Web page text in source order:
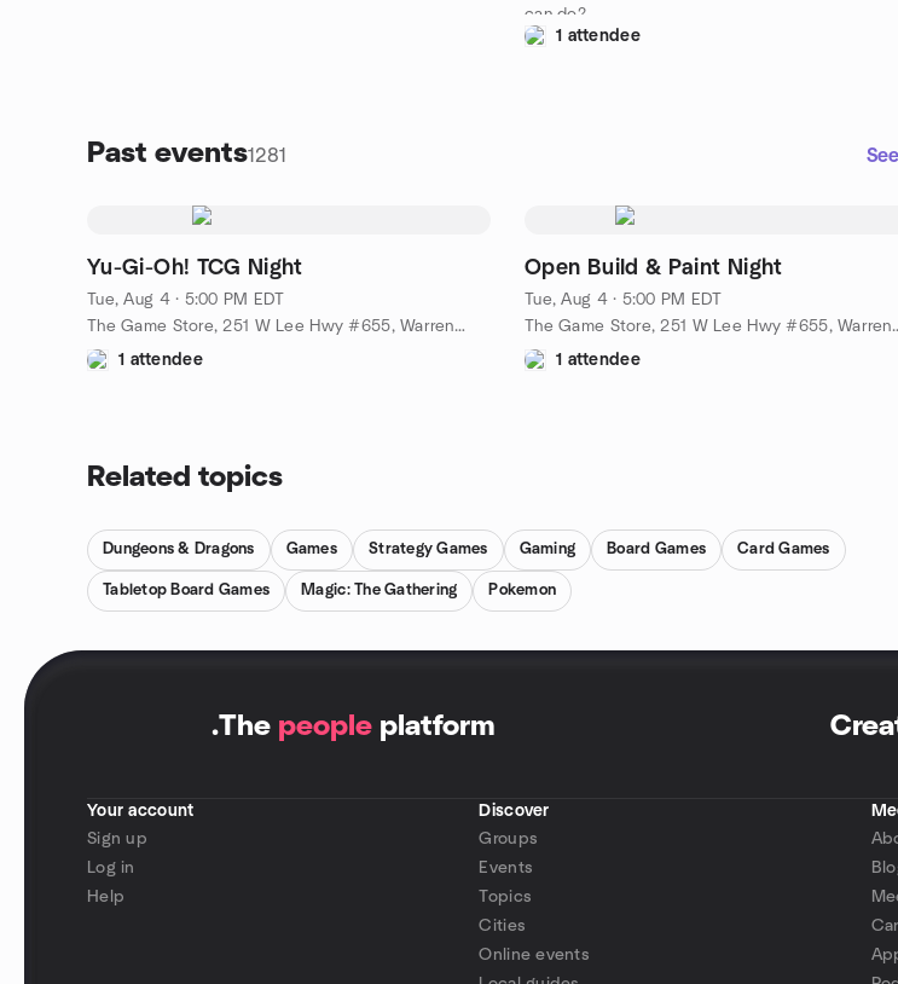
can do?
1 attendee
Past events1281
Yu-Gi-Oh! TCG Night
Tue, Aug 4 · 5:00 PM EDT
The Game Store, 251 W Lee Hwy #655, Warrenton, VA, US
1 attendee
Open Build & Paint Night
Tue, Aug 4 · 5:00 PM EDT
The Game Store, 251
1 attendee
Related topics
Dungeons & Dragons Games Strategy Games Gaming Board Games Card Games
Tabletop Board Games Magic: The Gathering Pokemon
.The people platform
Your account
Sign up
Log in
Help
Discover
Groups
Events
Topics
Cities
Online events